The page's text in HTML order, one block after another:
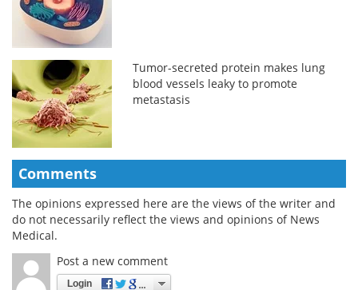
Tumor-secreted protein makes lung
blood vessels leaky to promote
metastasis
Comments
The opinions expressed here are the views of the writer and
do not necessarily reflect the views and opinions of News
Medical.
Post a new comment
Login